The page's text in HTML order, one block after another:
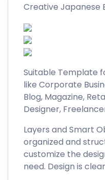
Creative Japanese
Suitable Template
like Corporate
Blog, Magazine,
Designer,
Layers and Smart
organized and
customize the
need. Design is